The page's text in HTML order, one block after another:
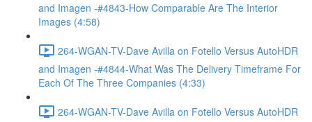
and Imagen -#4843-How Comparable Are The Interior
Images (4:58)
264-WGAN-TV-Dave Avilla on Fotello Versus AutoHDR
and Imagen -#4844-What Was The Delivery Timeframe For
Each Of The Three Companies (4:33)
264-WGAN-TV-Dave Avilla on Fotello Versus AutoHDR